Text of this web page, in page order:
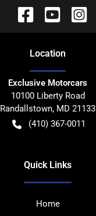
Location
Exclusive Motorcars
10100 Liberty Road
Randallstown, MD 21133
(410) 367-0011
Quick Links
Home